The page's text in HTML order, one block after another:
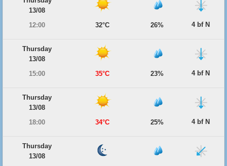
13/08
12:00
32°C 26% 4 bf N
Thursday
13/08
15:00
35°C 23% 4 bf N
Thursday
13/08
18:00
34°C 25% 4 bf N
Thursday
13/08